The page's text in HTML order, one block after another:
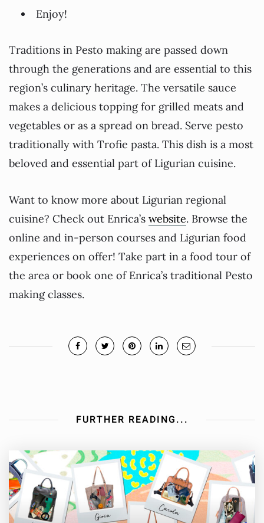
Enjoy!
Traditions in Pesto making are passed down
through the generations and are essential to this
region’s culinary heritage. The versatile sauce
makes a delicious topping for grilled meats and
vegetables or as a spread on bread. Serve pesto
traditionally with Trofie pasta. This dish is a most
beloved and essential part of Ligurian cuisine.
Want to know more about Ligurian regional
cuisine? Check out Enrica’s website. Browse the
online and in-person courses and Ligurian food
experiences on offer! Take part in a food tour of
the area or book one of Enrica’s traditional Pesto
making classes.
FURTHER READING...